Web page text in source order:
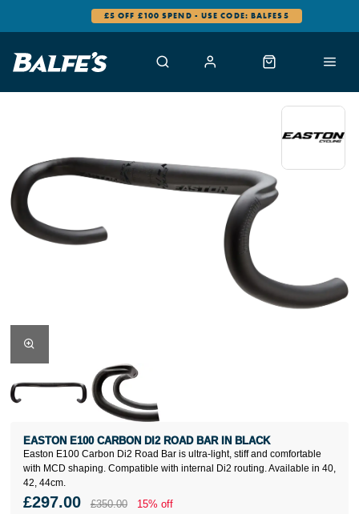
£5 OFF £100 SPEND - USE CODE: BALFES5
Easton E100 Carbon Di2 Road Bar is ultra-light, stiff and comfortable
with MCD shaping. Compatible with internal Di2 routing. Available in 40,
42, 44cm.
EASTON E100 CARBON DI2 ROAD BAR IN BLACK
£297.00 £350.00 15% off